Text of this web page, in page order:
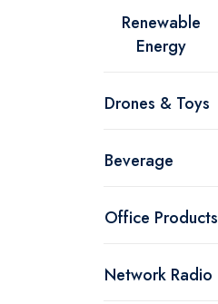
Renewable
Energy
Drones & Toys
Beverage
Office Products
Network Radio